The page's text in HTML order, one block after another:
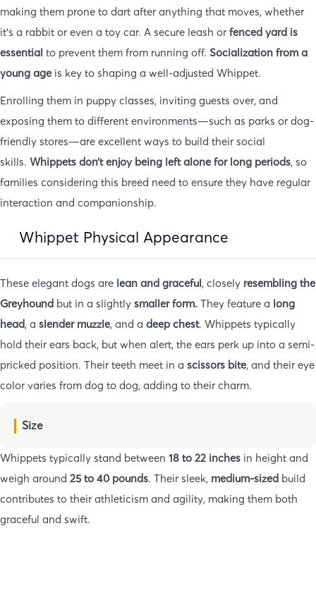
making them prone to dart after anything that moves, whether
it’s a rabbit or even a toy car. A secure leash or fenced yard is
essential to prevent them from running off. Socialization from a
young age is key to shaping a well-adjusted Whippet.
Enrolling them in puppy classes, inviting guests over, and
exposing them to different environments—such as parks or dog-
friendly stores—are excellent ways to build their social
skills. Whippets don’t enjoy being left alone for long periods, so
families considering this breed need to ensure they have regular
interaction and companionship.
Whippet Physical Appearance
These elegant dogs are lean and graceful, closely resembling the
Greyhound but in a slightly smaller form. They feature a long
head, a slender muzzle, and a deep chest. Whippets typically
hold their ears back, but when alert, the ears perk up into a semi-
pricked position. Their teeth meet in a scissors bite, and their eye
color varies from dog to dog, adding to their charm.
Size
Whippets typically stand between 18 to 22 inches in height and
weigh around 25 to 40 pounds. Their sleek, medium-sized build
contributes to their athleticism and agility, making them both
graceful and swift.